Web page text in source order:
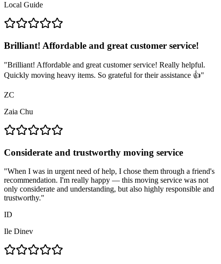
Local Guide
Brilliant! Affordable and great customer service!
"Brilliant! Affordable and great customer service! Really helpful.
Quickly moving heavy items. So grateful for their assistance 👍"
ZC
Zaia Chu
Considerate and trustworthy moving service
"When I was in urgent need of help, I chose them through a friend's
recommendation. I'm really happy — this moving service was not
only considerate and understanding, but also highly responsible and
trustworthy."
ID
Ile Dinev